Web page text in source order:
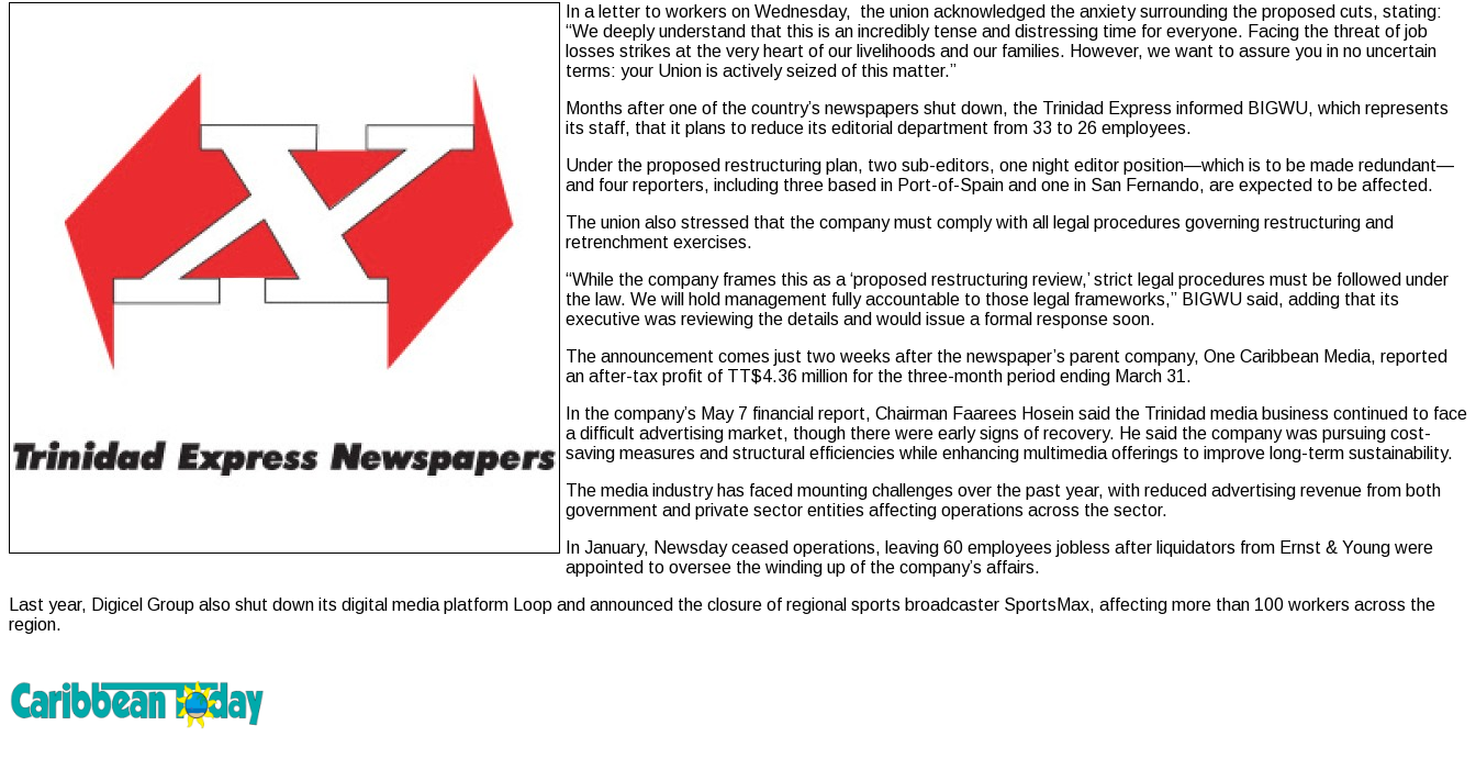
In a letter to workers on Wednesday, the union acknowledged the anxiety surrounding the proposed cuts, stating:
“We deeply understand that this is an incredibly tense and distressing time for everyone. Facing the threat of job
losses strikes at the very heart of our livelihoods and our families. However, we want to assure you in no uncertain
terms: your Union is actively seized of this matter.”
Months after one of the country’s newspapers shut down, the Trinidad Express informed BIGWU, which represents
its staff, that it plans to reduce its editorial department from 33 to 26 employees.
Under the proposed restructuring plan, two sub-editors, one night editor position—which is to be made redundant—
and four reporters, including three based in Port-of-Spain and one in San Fernando, are expected to be affected.
The union also stressed that the company must comply with all legal procedures governing restructuring and
retrenchment exercises.
“While the company frames this as a ‘proposed restructuring review,’ strict legal procedures must be followed under
the law. We will hold management fully accountable to those legal frameworks,” BIGWU said, adding that its
executive was reviewing the details and would issue a formal response soon.
The announcement comes just two weeks after the newspaper’s parent company, One Caribbean Media, reported
an after-tax profit of TT$4.36 million for the three-month period ending March 31.
In the company’s May 7 financial report, Chairman Faarees Hosein said the Trinidad media business continued to face
a difficult advertising market, though there were early signs of recovery. He said the company was pursuing cost-
saving measures and structural efficiencies while enhancing multimedia offerings to improve long-term sustainability.
The media industry has faced mounting challenges over the past year, with reduced advertising revenue from both
government and private sector entities affecting operations across the sector.
In January, Newsday ceased operations, leaving 60 employees jobless after liquidators from Ernst & Young were
appointed to oversee the winding up of the company’s affairs.
Last year, Digicel Group also shut down its digital media platform Loop and announced the closure of regional sports broadcaster SportsMax, affecting more than 100 workers across the
region.